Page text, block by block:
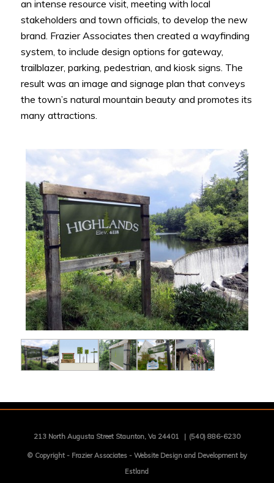
an intense resource visit, meeting with local
stakeholders and town officials, to develop the new
brand. Frazier Associates then created a wayfinding
system, to include design options for gateway,
trailblazer, parking, pedestrian, and kiosk signs. The
result was an image and signage plan that conveys
the town’s natural mountain beauty and promotes its
many attractions.
213 North Augusta Street Staunton, Va 24401 | (540) 886-6230
© Copyright - Frazier Associates- Website Design and Development by
Estland